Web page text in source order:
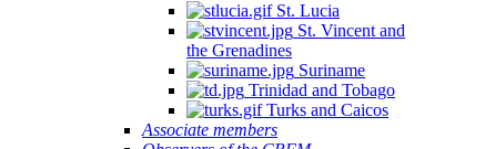
St. Lucia
St. Vincent and
the Grenadines
Suriname
Trinidad and Tobago
Turks and Caicos
Associate members